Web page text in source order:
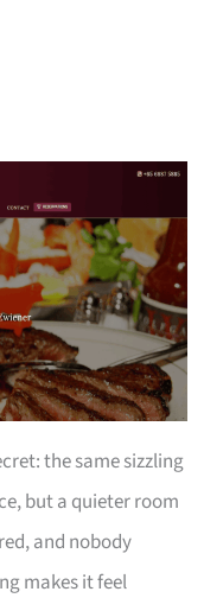
the same sizzling
but a quieter room
and nobody
makes it feel